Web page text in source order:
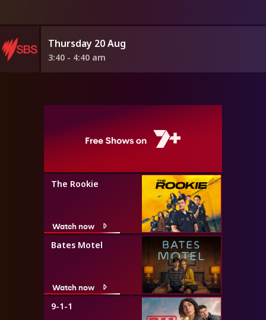
Thursday 20 Aug
3:40 - 4:40 am
The Rookie
Watch now
Bates Motel
Watch now
9-1-1